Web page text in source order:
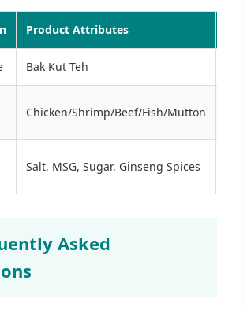
Product Attributes
Bak Kut Teh
Chicken/Shrimp/Beef/Fish/Mutton
Salt, MSG, Sugar, Ginseng Spices
Asked